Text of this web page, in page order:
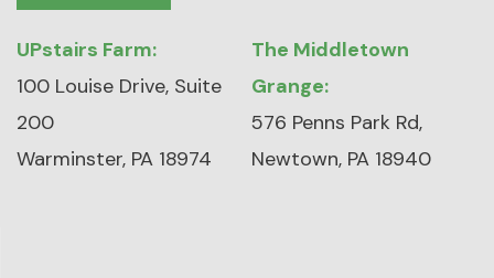
UPstairs Farm:
100 Louise Drive, Suite
200
Warminster, PA 18974
The Middletown
Grange:
576 Penns Park Rd,
Newtown, PA 18940